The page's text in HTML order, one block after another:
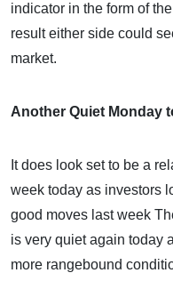
indicator in the form of
result either side could
market.
Another Quiet Monday
It does look set to be a
week today as investors
good moves last week
is very quiet again today
more rangebound